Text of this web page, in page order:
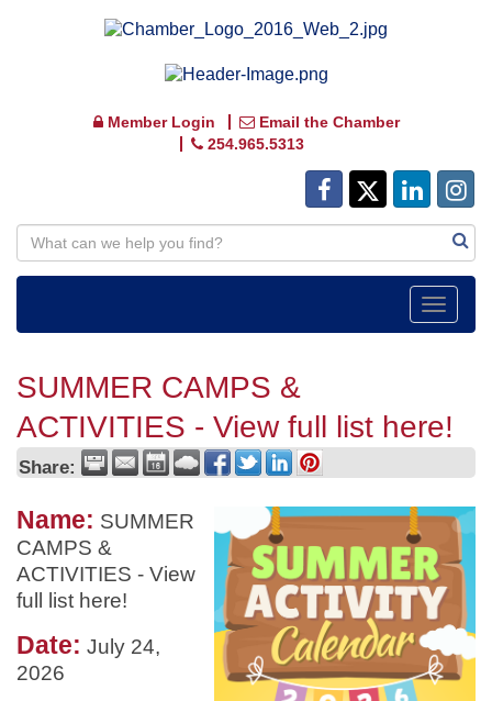
Member Login
Email the Chamber
254.965.5313
Toggle
SUMMER CAMPS &
ACTIVITIES - View full list here!
Share:
Name: SUMMER
CAMPS &
ACTIVITIES - View
full list here!
Date: July 24,
2026